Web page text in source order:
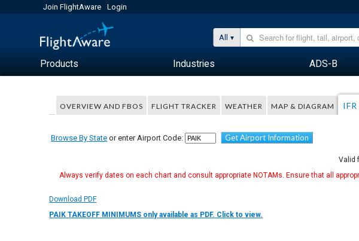
Join FlightAware Login
All
Products Industries ADS-B
OVERVIEW AND FBOS FLIGHT TRACKER WEATHER MAP & DIAGRAM
Browse By State or enter Airport Code: Get Airport Information
Valid
Always verify dates on each chart and consult appropriate NOTAMs. Ensure that all
Download PDF
PAIK TAKEOFF MINIMUMS only available as PDF. Click to view.